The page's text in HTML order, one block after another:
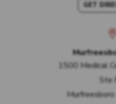
GET
1500 Medical
Ste
Murfreesboro